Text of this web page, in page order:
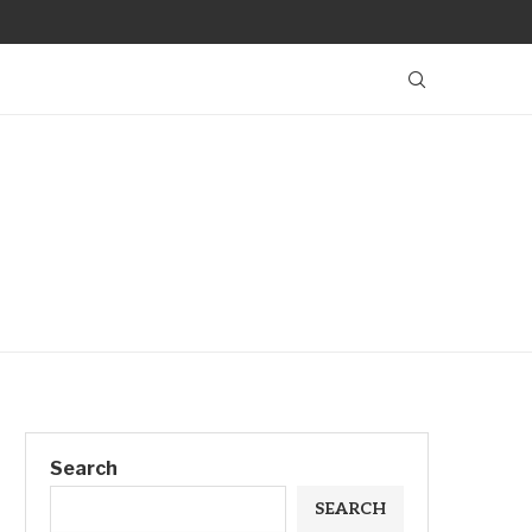
Search
SEARCH